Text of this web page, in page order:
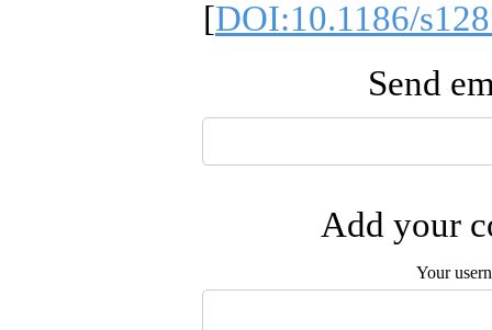
[DOI:10.1186/
Send
Add your
Your